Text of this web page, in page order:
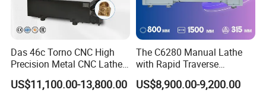
Das 46c Torno CNC High
Precision Metal CNC Lathe
Machine
US$11,100.00-13,800.00
The C6280 Manual Lathe
with Rapid Traverse
Features and 400mm
Guideway Width
US$8,900.00-9,200.00